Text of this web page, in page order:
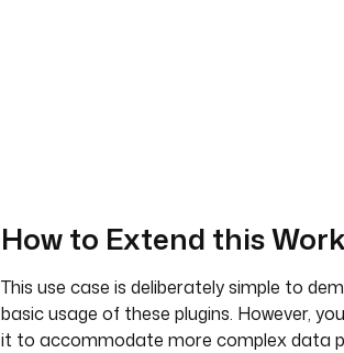
How to Extend this
This use case is deliberately simple to
basic usage of these plugins. However,
it to accommodate more complex data